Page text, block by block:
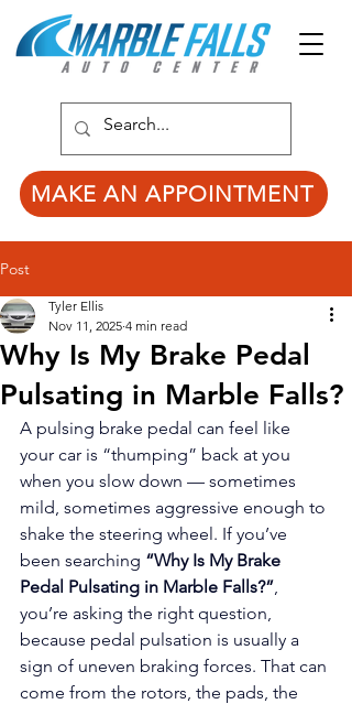
MAKE AN APPOINTMENT
Post
Why Is My Brake Pedal
Pulsating in Marble Falls?
Tyler Ellis
Nov 11, 2025 4 min read
A pulsing brake pedal can feel like
your car is “thumping” back at you
when you slow down — sometimes
mild, sometimes aggressive enough to
shake the steering wheel. If you’ve
been searching “Why Is My Brake
Pedal Pulsating in Marble Falls?”,
you’re asking the right question,
because pedal pulsation is usually a
sign of uneven braking forces. That can
come from the rotors, the pads, the